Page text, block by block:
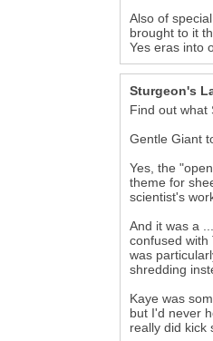
Also of
brought to it
Yes eras into
Sturgeon's
Find out what
Gentle Giant
Yes, the
theme for
scientist's
And it was a
confused with
was
shredding
Kaye was
but I'd never
really did kick